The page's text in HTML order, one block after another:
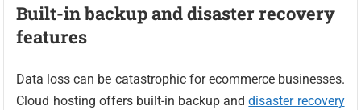
Built-in backup and disaster recovery
features
Data loss can be catastrophic for ecommerce businesses.
Cloud hosting offers built-in backup anddisaster recovery